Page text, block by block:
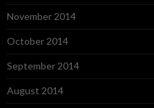
November 2014
October 2014
September 2014
August 2014